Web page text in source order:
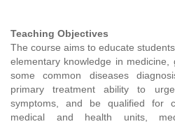
Teaching Objectives
The course aims to educate
elementary knowledge in medicine,
some common diseases
primary treatment ability to
symptoms, and be qualified for
medical and health units,